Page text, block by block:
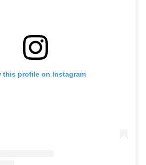
this profile on Instagram